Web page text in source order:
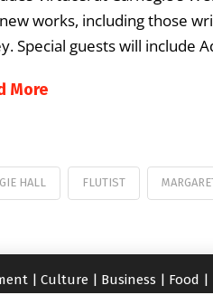
works, including those
Special guests will include
More
HALL FLUTIST
| Culture | Business | Food |